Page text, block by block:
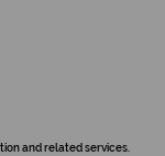
and related services.